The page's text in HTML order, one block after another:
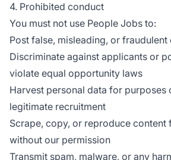
4. Prohibited conduct
You must not use People Jobs to:
Post false, misleading, or fraudulent
Discriminate against applicants or
violate equal opportunity laws
Harvest personal data for purposes
legitimate recruitment
Scrape, copy, or reproduce content
without our permission
Transmit spam, malware, or any